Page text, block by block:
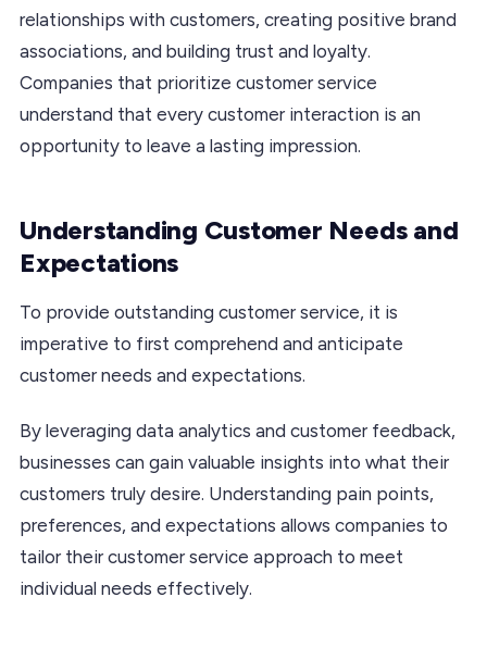
relationships with customers, creating positive brand
associations, and building trust and loyalty.
Companies that prioritize customer service
understand that every customer interaction is an
opportunity to leave a lasting impression.
Understanding Customer Needs and
Expectations
To provide outstanding customer service, it is
imperative to first comprehend and anticipate
customer needs and expectations.
By leveraging data analytics and customer feedback,
businesses can gain valuable insights into what their
customers truly desire. Understanding pain points,
preferences, and expectations allows companies to
tailor their customer service approach to meet
individual needs effectively.